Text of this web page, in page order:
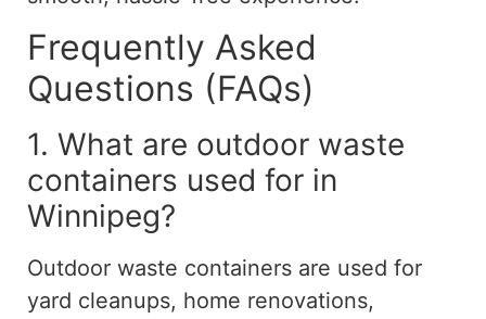
Frequently Asked
Questions (FAQs)
1. What are outdoor waste
containers used for in
Winnipeg?
Outdoor waste containers are used for
yard cleanups, home renovations,